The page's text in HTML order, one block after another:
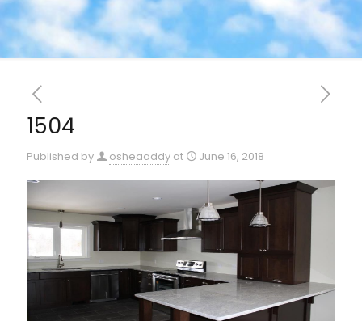
1504
Published by osheaaddy at June 16, 2018